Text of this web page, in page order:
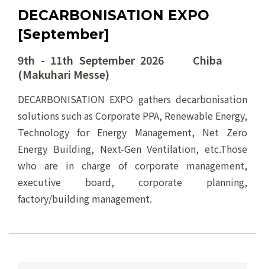
DECARBONISATION EXPO
[September]
9th - 11th September 2026 Chiba
(Makuhari Messe)
DECARBONISATION EXPO gathers decarbonisation
solutions such as Corporate PPA, Renewable Energy,
Technology for Energy Management, Net Zero
Energy Building, Next-Gen Ventilation, etc.Those
who are in charge of corporate management,
executive board, corporate planning,
factory/building management.